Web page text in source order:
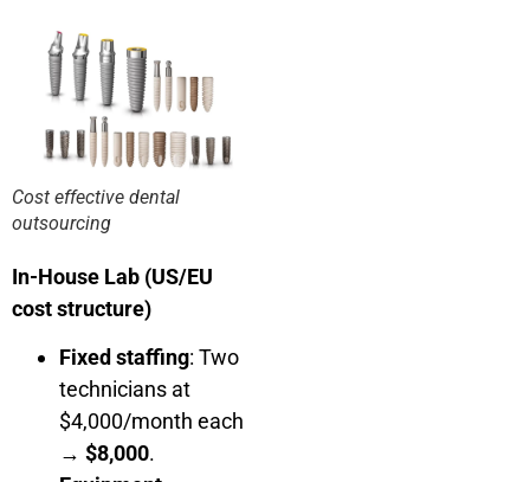
Cost effective dental
outsourcing
In-House Lab (US/EU
cost structure)
Fixed staffing: Two
technicians at
$4,000/month each
→ $8,000.